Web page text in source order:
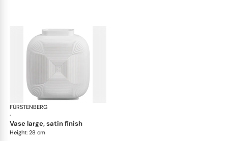
FÜRSTENBERG
·
vase large, satin finish
Height: 28 cm